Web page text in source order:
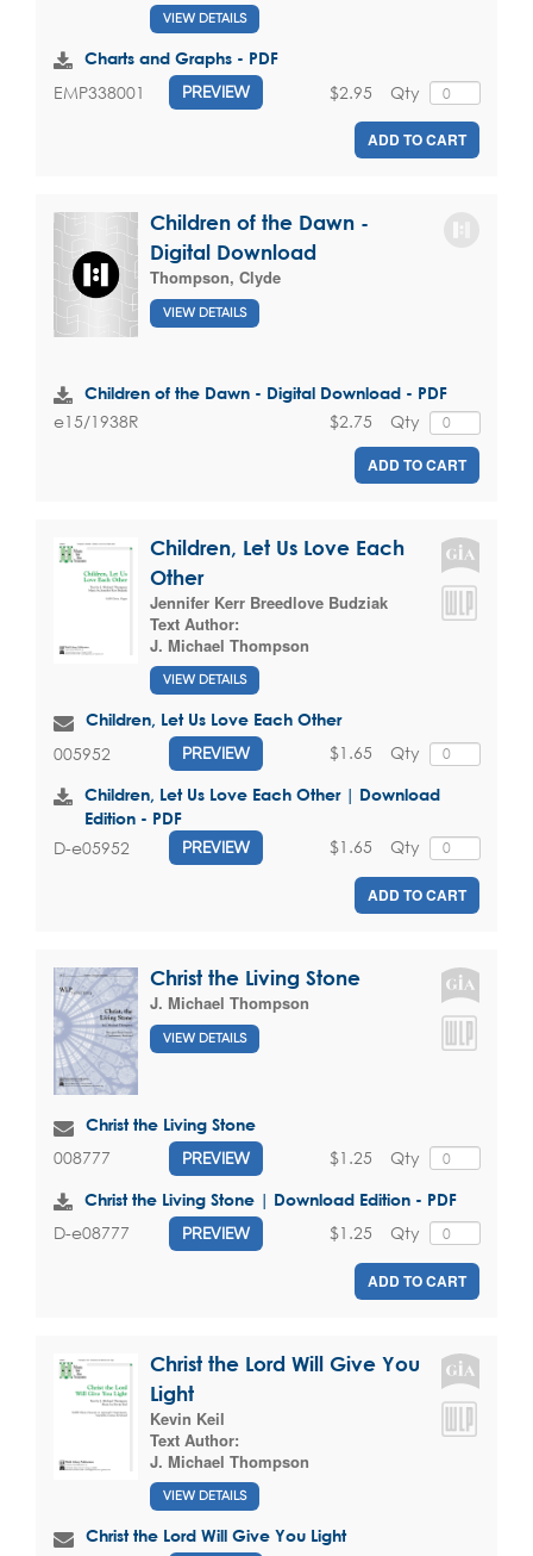
VIEW DETAILS
Charts and Graphs - PDF
EMP338001 PREVIEW Qty
$2.95
ADD TO CART
Children of the Dawn -
Digital Download
Thompson, Clyde
VIEW DETAILS
Children of the Dawn - Digital Download - PDF
e15/1938R Qty
$2.75
ADD TO CART
Children, Let Us Love Each
Other
Jennifer Kerr Breedlove Budziak
Text Author:
J. Michael Thompson
VIEW DETAILS
Children, Let Us Love Each Other
005952 PREVIEW Qty
$1.65
Children, Let Us Love Each Other | Download
Edition - PDF
D-e05952 PREVIEW Qty
$1.65
ADD TO CART
Christ the Living Stone
J. Michael Thompson
VIEW DETAILS
Christ the Living Stone
008777 PREVIEW Qty
$1.25
Christ the Living Stone | Download Edition - PDF
D-e08777 PREVIEW Qty
$1.25
ADD TO CART
Christ the Lord Will Give You
Light
Kevin Keil
Text Author:
J. Michael Thompson
VIEW DETAILS
Christ the Lord Will Give You Light